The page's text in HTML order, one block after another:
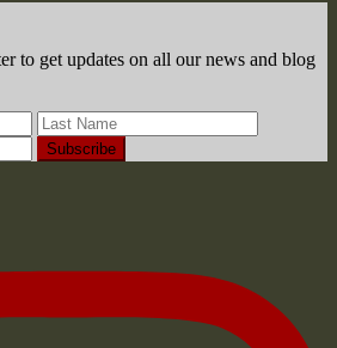
to get updates on all our news and blog